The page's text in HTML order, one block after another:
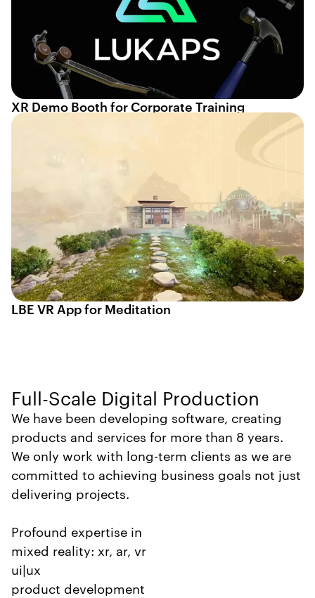
XR Demo Booth for Corporate Training
LBE VR App for Meditation
Full-Scale Digital Production
We have been developing software, creating
products and services for more than 8 years.
We only work with long-term clients as we are
committed to achieving business goals not just
delivering projects.
Profound expertise in
mixed reality: xr, ar, vr
ui|ux
product development